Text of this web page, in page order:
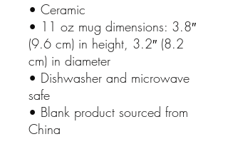
• Ceramic
• 11 oz mug dimensions: 3.8″
(9.6 cm) in height, 3.2″ (8.2
cm) in diameter
• Dishwasher and microwave
safe
• Blank product sourced from
China